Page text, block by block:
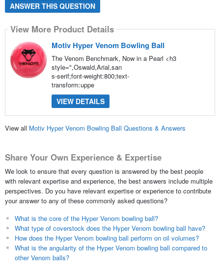
ANSWER THIS QUESTION
View More Product Details
Motiv Hyper Venom Bowling Ball
The Venom Benchmark, Now in a Pearl <h3
style=",Oswald,Arial,san
s-serif;font-weight:800;text-
transform:uppe
VIEW DETAILS
View all Motiv Hyper Venom Bowling Ball Questions & Answers
Share Your Own Experience & Expertise
We look to ensure that every question is answered by the best people
with relevant expertise and experience, the best answers include multiple
perspectives. Do you have relevant expertise or experience to contribute
your answer to any of these commonly asked questions?
What is the core of the Hyper Venom bowling ball?
What type of coverstock does the Hyper Venom bowling ball have?
How does the Hyper Venom bowling ball perform on oil volumes?
What is the angularity of the Hyper Venom bowling ball compared to
other Venom balls?